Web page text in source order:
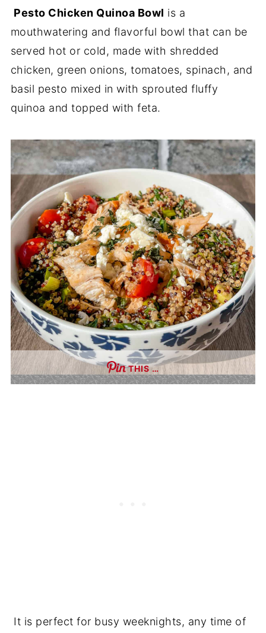
Pesto Chicken Quinoa Bowl is a
mouthwatering and flavorful bowl that can be
served hot or cold, made with shredded
chicken, green onions, tomatoes, spinach, and
basil pesto mixed in with sprouted fluffy
quinoa and topped with feta.
THIS …
It is perfect for busy weeknights, any time of